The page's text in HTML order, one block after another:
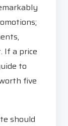
If a price
to
five
should